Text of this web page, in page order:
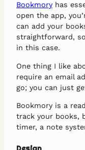
Bookmory has
open the app,
can add your
straightforward,
in this case.
One thing I like
require an email
go; you can just
Bookmory is a
track your books,
timer, a note